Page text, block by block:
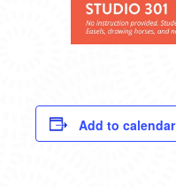
Add to calendar